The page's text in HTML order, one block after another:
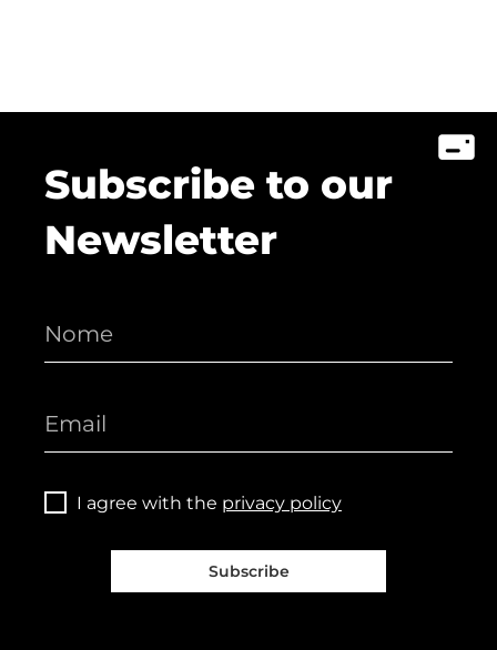
Subscribe to our
Newsletter
I agree with the privacy policy
Subscribe